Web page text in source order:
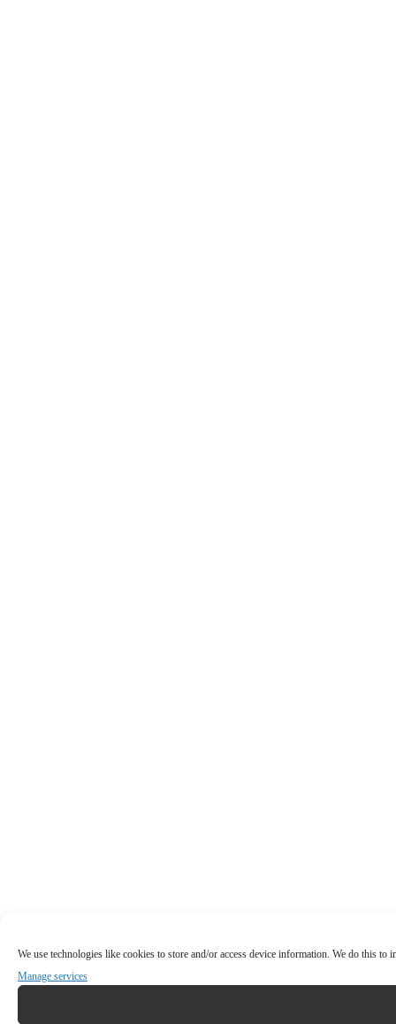
We use technologies like cookies to store and/or access device information. We do this
Manage services